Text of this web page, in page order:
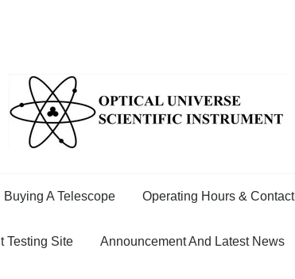
Buying A Telescope Operating Hours & Contact
Testing Site Announcement And Latest News